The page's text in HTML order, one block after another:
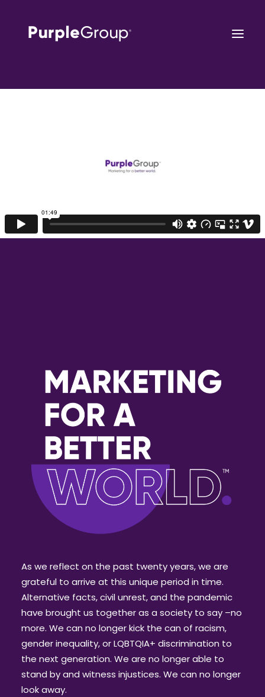
As we reflect on the past twenty years, we are
grateful to arrive at this unique period in time.
Alternative facts, civil unrest, and the pandemic
have brought us together as a society to say –no
more. We can no longer kick the can of racism,
gender inequality, or LQBTQIA+ discrimination to
the next generation. We are no longer able to
stand by and witness injustices. We can no longer
look away.